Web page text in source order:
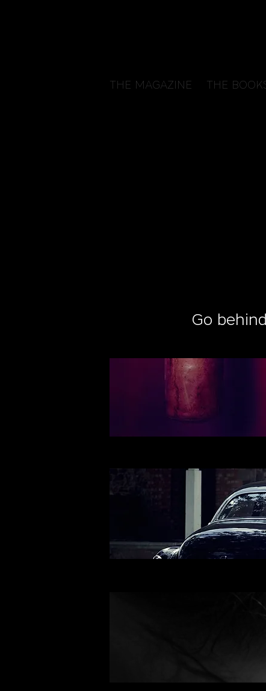
THE MAGAZINE THE
Go